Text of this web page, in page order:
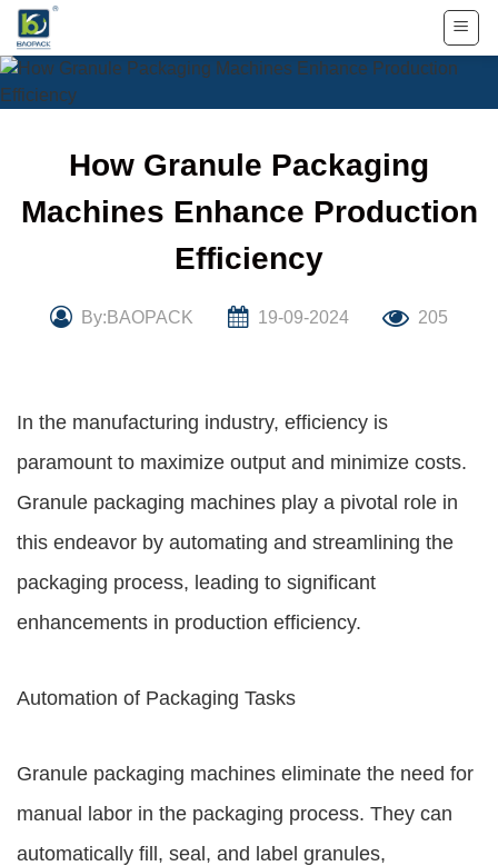
Skip
content
How Granule Packaging
Machines Enhance Production
Efficiency
By:BAOPACK 19-09-2024 205
In the manufacturing industry, efficiency is
paramount to maximize output and minimize costs.
Granule packaging machines play a pivotal role in
this endeavor by automating and streamlining the
packaging process, leading to significant
enhancements in production efficiency.
Automation of Packaging Tasks
Granule packaging machines eliminate the need for
manual labor in the packaging process. They can
automatically fill, seal, and label granules,